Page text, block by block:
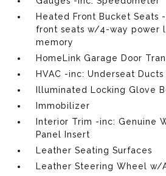
Heated Front Bucket Seats
front seats w/4-way power
memory
HomeLink Garage Door
HVAC -inc: Underseat
Illuminated Locking Glove
Immobilizer
Interior Trim -inc: Genuine
Panel Insert
Leather Seating Surfaces
Leather Steering Wheel w/